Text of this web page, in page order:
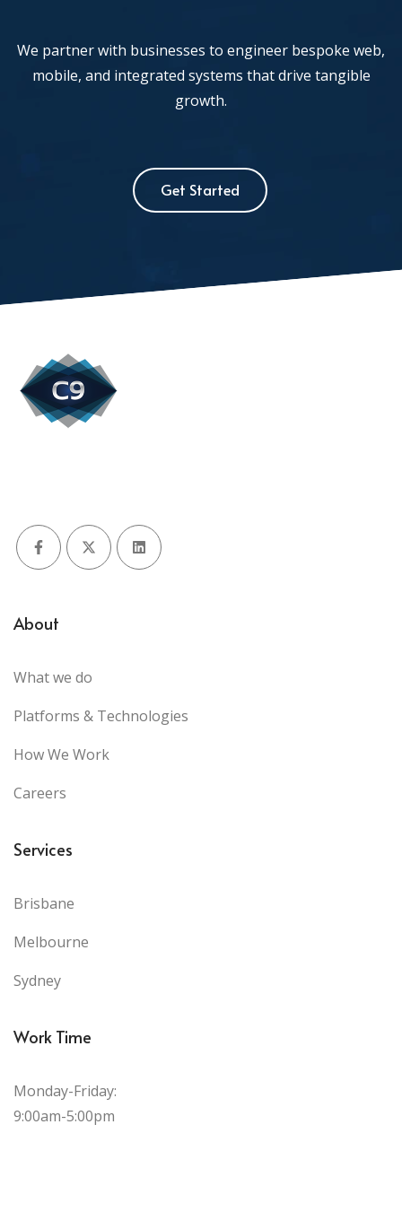
We partner with businesses to engineer bespoke web,
mobile, and integrated systems that drive tangible
growth.
Get Started
FacebookX (Twitter)LinkedIn
About
What we do
Platforms & Technologies
How We Work
Careers
Services
Brisbane
Melbourne
Sydney
Work Time
Monday-Friday:
9:00am-5:00pm